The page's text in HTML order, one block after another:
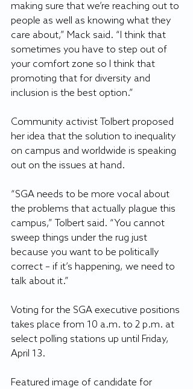
making sure that we’re reaching out to
people as well as knowing what they
care about,” Mack said. “I think that
sometimes you have to step out of
your comfort zone so I think that
promoting that for diversity and
inclusion is the best option.”
Community activist Tolbert proposed
her idea that the solution to inequality
on campus and worldwide is speaking
out on the issues at hand.
“SGA needs to be more vocal about
the problems that actually plague this
campus,” Tolbert said. “You cannot
sweep things under the rug just
because you want to be politically
correct – if it’s happening, we need to
talk about it.”
Voting for the SGA executive positions
takes place from 10 a.m. to 2 p.m. at
select polling stations up until Friday,
April 13.
Featured image of candidate for